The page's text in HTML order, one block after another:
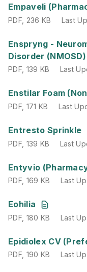
Empaveli
PDF,236 KB Last
PDF, 236 KB Last
Enspryng -
Disorder (NMOSD)
PDF,139 KB Last
PDF, 139 KB Last
Enstilar Foam
PDF,171 KB Last
PDF, 171 KB Last
Entresto Sprinkle
PDF,139 KB Last
PDF, 139 KB Last
Entyvio
PDF,169 KB Last
PDF, 169 KB Last
Eohilia
PDF,180 KB
PDF, 180 KB Last
Epidiolex CV
PDF,190 KB Last
PDF, 190 KB Last